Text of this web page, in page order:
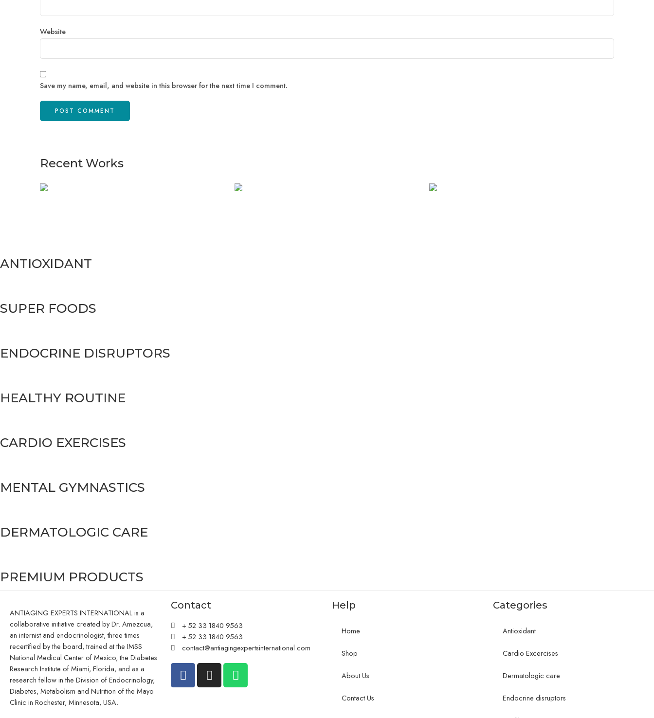
Website
Save my name, email, and website in this browser for the next time I comment.
Recent Works
ANTIOXIDANT
SUPER FOODS
ENDOCRINE DISRUPTORS
HEALTHY ROUTINE
CARDIO EXERCISES
MENTAL GYMNASTICS
DERMATOLOGIC CARE
PREMIUM PRODUCTS
ANTIAGING EXPERTS INTERNATIONAL is a
collaborative initiative created by Dr. Amezcua,
an internist and endocrinologist, three times
recertified by the board, trained at the IMSS
National Medical Center of Mexico, the Diabetes
Research Institute of Miami, Florida, and as a
research fellow in the Division of Endocrinology,
Diabetes, Metabolism and Nutrition of the Mayo
Clinic in Rochester, Minnesota, USA.
Contact
+ 52 33 1840 9563
+ 52 33 1840 9563
contact@antiagingexpertsinternational.com
Help
Home
Shop
About Us
Contact Us
Categories
Antioxidant
Cardio Excercises
Dermatologic care
Endocrine disruptors